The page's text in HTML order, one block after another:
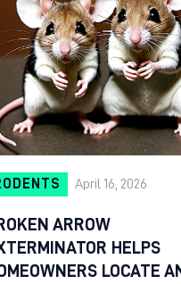
April 16, 2026
ARROW
HELPS
LOCATE